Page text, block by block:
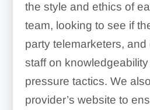
the style and ethics of
team, looking to see if
party telemarketers,
staff on
pressure tactics. We
provider’s website to